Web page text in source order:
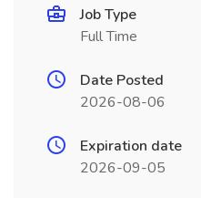
Job Type
Full Time
Date Posted
2026-08-06
Expiration date
2026-09-05